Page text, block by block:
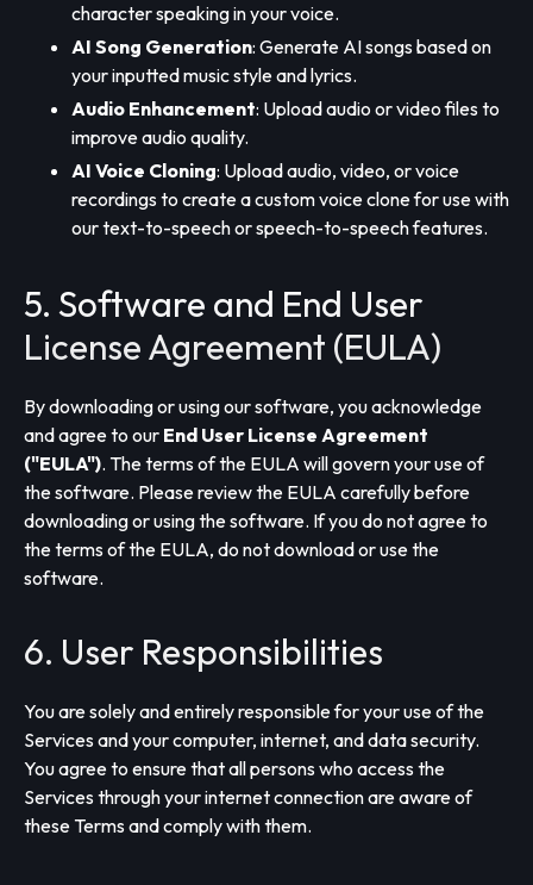
character speaking in your voice.
AI Song Generation: Generate AI songs based on
your inputted music style and lyrics.
Audio Enhancement: Upload audio or video files to
improve audio quality.
AI Voice Cloning: Upload audio, video, or voice
recordings to create a custom voice clone for use with
our text-to-speech or speech-to-speech features.
5. Software and End User
License Agreement (EULA)
By downloading or using our software, you acknowledge
and agree to our End User License Agreement
("EULA"). The terms of the EULA will govern your use of
the software. Please review the EULA carefully before
downloading or using the software. If you do not agree to
the terms of the EULA, do not download or use the
software.
6. User Responsibilities
You are solely and entirely responsible for your use of the
Services and your computer, internet, and data security.
You agree to ensure that all persons who access the
Services through your internet connection are aware of
these Terms and comply with them.